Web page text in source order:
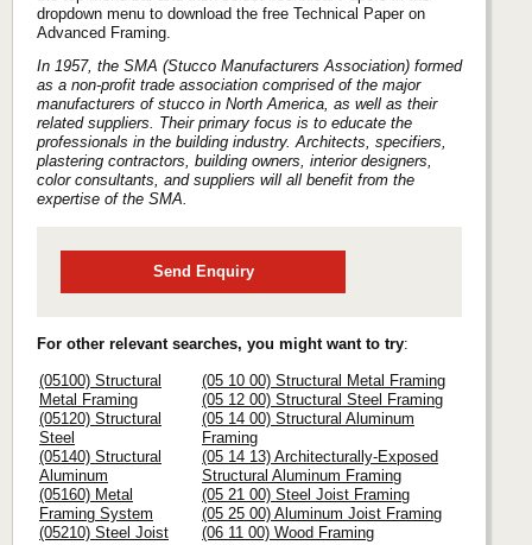
dropdown menu to download the free Technical Paper on
Advanced Framing.
In 1957, the SMA (Stucco Manufacturers Association) formed
as a non-profit trade association comprised of the major
manufacturers of stucco in North America, as well as their
related suppliers. Their primary focus is to educate the
professionals in the building industry. Architects, specifiers,
plastering contractors, building owners, interior designers,
color consultants, and suppliers will all benefit from the
expertise of the SMA.
Send Enquiry
For other relevant searches, you might want to try:
(05100) Structural
Metal Framing
(05120) Structural
Steel
(05140) Structural
Aluminum
(05160) Metal
Framing System
(05210) Steel Joist
(05 10 00) Structural Metal Framing
(05 12 00) Structural Steel Framing
(05 14 00) Structural Aluminum
Framing
(05 14 13) Architecturally-Exposed
Structural Aluminum Framing
(05 21 00) Steel Joist Framing
(05 25 00) Aluminum Joist Framing
(06 11 00) Wood Framing